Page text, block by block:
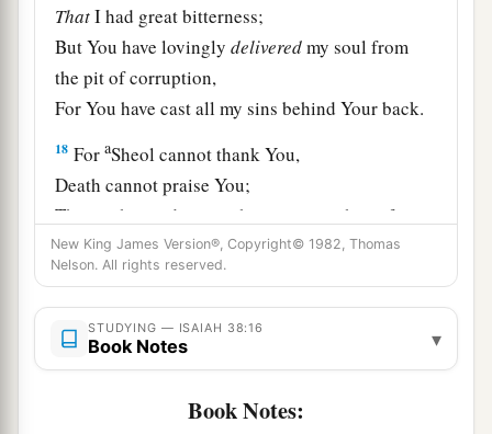
ThatI had great bitterness;
But You have lovinglydeliveredmy soul from
the pit of corruption,
For You have cast all my sins behind Your back.
18 ForaSheol cannot thank You,
Death cannot praise You;
Those who go down to the pit cannot hope for
Your truth. ‡
19The living, the living man, he shall praise You,
As Idothis day;
a
The father shall make known Your truth to the
New King James Version®, Copyright© 1982, Thomas
Nelson. All rights reserved.
STUDYING — ISAIAH 38:16
Book Notes ▾
Book Notes: